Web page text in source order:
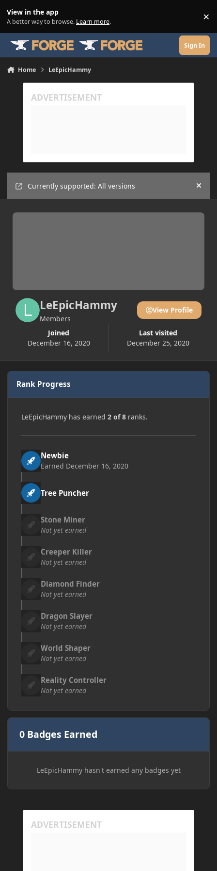
View in the app
A better way to browse. Learn more. ×
Sign In
Home LeEpicHammy
Currently supported: All versions Hide
LeEpicHammy
Members
Joined
December 16, 2020
Last visited
December 25, 2020
View Profile
Rank Progress
LeEpicHammy has earned 2 of 8 ranks.
Newbie
Earned December 16, 2020
Tree Puncher
Stone Miner
Not yet earned
Creeper Killer
Not yet earned
Diamond Finder
Not yet earned
Dragon Slayer
Not yet earned
World Shaper
Not yet earned
Reality Controller
Not yet earned
0 Badges Earned
LeEpicHammy hasn't earned any badges yet